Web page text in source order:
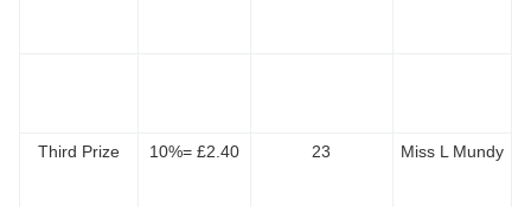
Third Prize 10%= £2.40 23 Miss L Mundy